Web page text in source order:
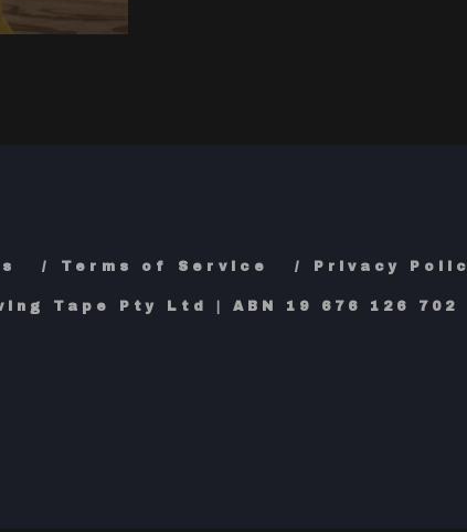
Terms of Service Privacy
Tape Pty Ltd | ABN 19 676 126 702